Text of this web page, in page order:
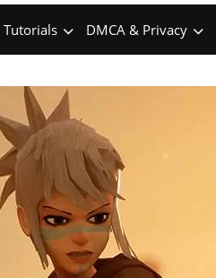
Tutorials DMCA & Privacy